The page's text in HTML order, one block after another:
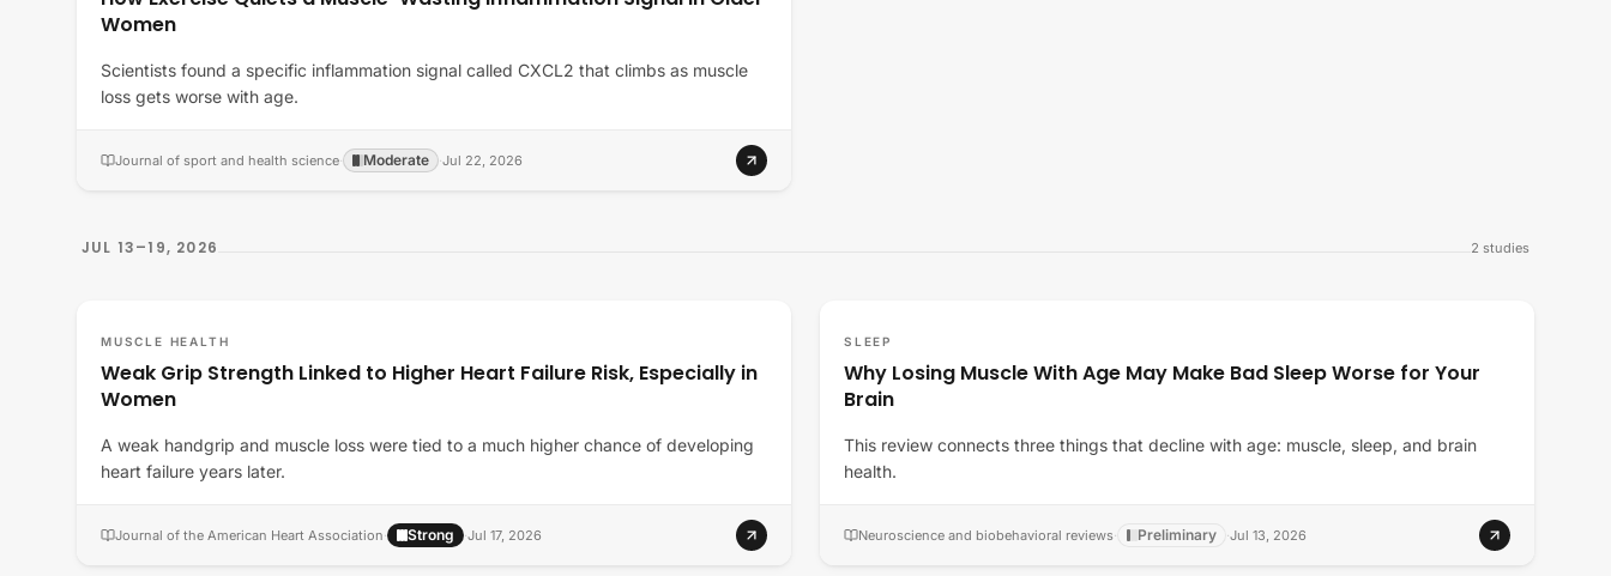
Women
Scientists found a specific inflammation signal called CXCL2 that climbs as muscle
loss gets worse with age.
Journal of sport and health science· Moderate ·Jul 22, 2026
JUL 13–19, 2026 2 studies
MUSCLE HEALTH
Weak Grip Strength Linked to Higher Heart Failure Risk, Especially in
Women
A weak handgrip and muscle loss were tied to a much higher chance of developing
heart failure years later.
Journal of the American Heart Association· Strong ·Jul 17, 2026
SLEEP
Why Losing Muscle With Age May Make Bad Sleep Worse for Your
Brain
This review connects three things that decline with age: muscle, sleep, and brain
health.
Neuroscience and biobehavioral reviews· Preliminary ·Jul 13, 2026